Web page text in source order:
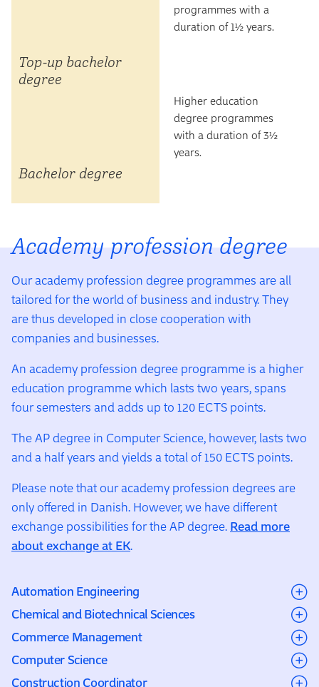
Top-up bachelor
degree
programmes with a
duration of 1½ years.
Bachelor degree
Higher education
degree programmes
with a duration of 3½
years.
Academy profession degree
Our academy profession degree programmes are all
tailored for the world of business and industry. They
are thus developed in close cooperation with
companies and businesses.
An academy profession degree programme is a higher
education programme which lasts two years, spans
four semesters and adds up to 120 ECTS points.
The AP degree in Computer Science, however, lasts two
and a half years and yields a total of 150 ECTS points.
Please note that our academy profession degrees are
only offered in Danish. However, we have different
exchange possibilities for the AP degree. Read more
about exchange at EK.
Automation Engineering
Automation Engineering at EK trains students to
program machines and automated systems for
industries such as pharmaceuticals and food
production. Over two years (120 ECTS), students
Chemical and Biotechnical Sciences
The Laboratory Technician programme at EK is a 2½-
year programme (150 ECTS) combining theory with
Commerce Management
Commerce Management at EK is a 2-year programme
Computer Science
Construction Coordinator